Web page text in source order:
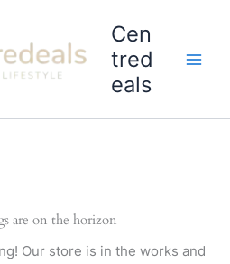
Cen
tred
eals
are on the horizon
Our store is in the works and